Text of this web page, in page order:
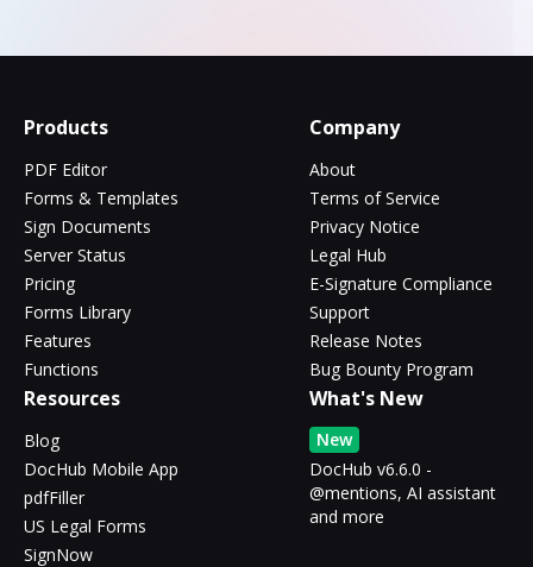
Products
PDF Editor
Forms & Templates
Sign Documents
Server Status
Pricing
Forms Library
Features
Functions
Company
About
Terms of Service
Privacy Notice
Legal Hub
E-Signature Compliance
Support
Release Notes
Bug Bounty Program
Resources
Blog
DocHub Mobile App
pdfFiller
US Legal Forms
SignNow
What's New
New
DocHub v6.6.0 -
@mentions, AI assistant
and more